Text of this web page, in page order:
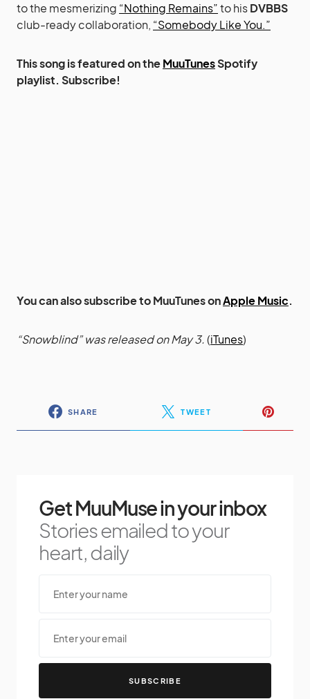
to the mesmerizing “Nothing Remains”to hisDVBBS
club-ready collaboration, “Somebody Like You.”
This song is featured on theMuuTunesSpotify
playlist. Subscribe!
You can also subscribe to MuuTunes onApple Music.
“Snowblind” was released on May 3.(iTunes)
SHARE TWEET
Get MuuMuse in your inbox
Stories emailed to your
heart, daily
SUBSCRIBE